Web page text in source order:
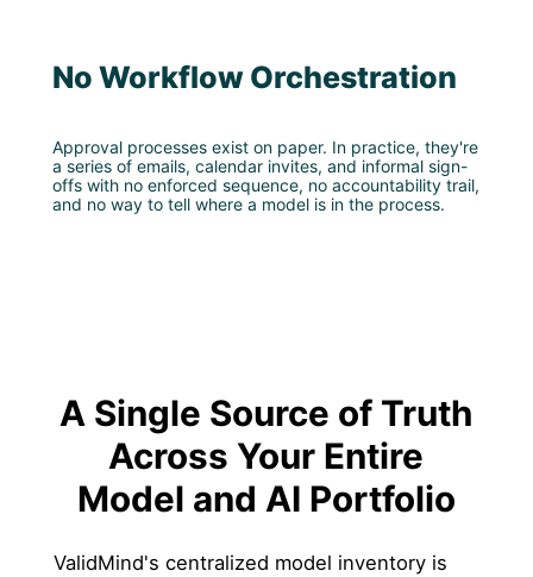
No Workflow Orchestration
Approval processes exist on paper. In practice, they're
a series of emails, calendar invites, and informal sign-
offs with no enforced sequence, no accountability trail,
and no way to tell where a model is in the process.
A Single Source of Truth
Across Your Entire
Model and AI Portfolio
ValidMind's centralized model inventory is